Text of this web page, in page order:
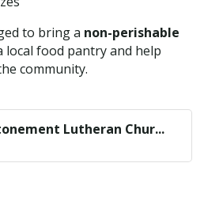
to bring a non-perishable
food pantry and help
community.
Lutheran Chur...